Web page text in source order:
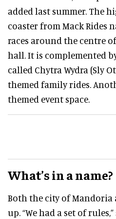
added last summer. The
coaster from Mack Rides
races around the centre
hall. It is complemented
called Chytra Wydra (Sly
themed family rides.
themed event space.
What’s in a name?
Both the city of Mandoria
up. “We had a set of rules,”